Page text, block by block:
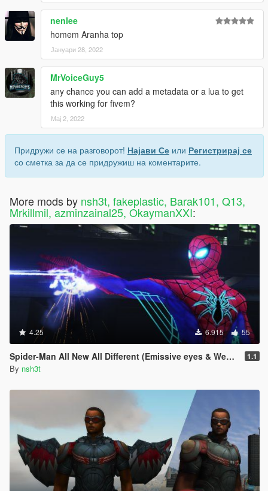
nenlee
homem Aranha top
Јануари 28, 2022
MrVoiceGuy5
any chance you can add a metadata or a lua to get
this working for fivem?
Мај 2, 2022
Придружи се на разговорот! Најави Се или Регистрирај се
со сметка за да се придружиш на коментарите.
More mods by nsh3t, fakeplastic, Barak101, Q13,
Mrkillmil, azminzainal25, OkaymanXXI:
4.25 6.915 55
Spider-Man All New All Different (Emissive eyes & Web wing) 1.1
By nsh3t